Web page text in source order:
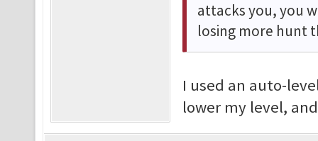
attacks you, you
losing more hunt
I used an auto-
lower my level,